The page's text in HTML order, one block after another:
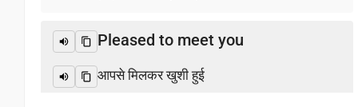
Pleased to meet you
आपसे मिलकर खुशी हुई